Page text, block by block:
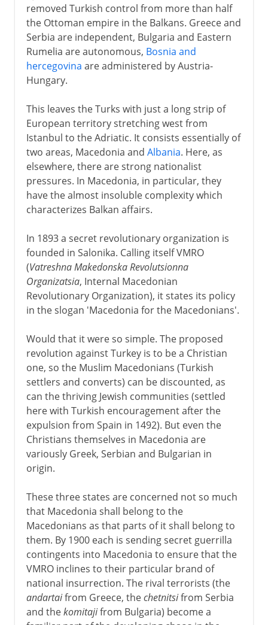
removed Turkish control from more than half
the Ottoman empire in the Balkans. Greece and
Serbia are independent, Bulgaria and Eastern
Rumelia are autonomous, Bosnia and
hercegovina are administered by Austria-
Hungary.
This leaves the Turks with just a long strip of
European territory stretching west from
Istanbul to the Adriatic. It consists essentially of
two areas, Macedonia and Albania. Here, as
elsewhere, there are strong nationalist
pressures. In Macedonia, in particular, they
have the almost insoluble complexity which
characterizes Balkan affairs.
In 1893 a secret revolutionary organization is
founded in Salonika. Calling itself VMRO
(Vatreshna Makedonska Revolutsionna
Organizatsia, Internal Macedonian
Revolutionary Organization), it states its policy
in the slogan 'Macedonia for the Macedonians'.
Would that it were so simple. The proposed
revolution against Turkey is to be a Christian
one, so the Muslim Macedonians (Turkish
settlers and converts) can be discounted, as
can the thriving Jewish communities (settled
here with Turkish encouragement after the
expulsion from Spain in 1492). But even the
Christians themselves in Macedonia are
variously Greek, Serbian and Bulgarian in
origin.
These three states are concerned not so much
that Macedonia shall belong to the
Macedonians as that parts of it shall belong to
them. By 1900 each is sending secret guerrilla
contingents into Macedonia to ensure that the
VMRO inclines to their particular brand of
national insurrection. The rival terrorists (the
andartaifrom Greece, thechetnitsifrom Serbia
and thekomitajifrom Bulgaria) become a